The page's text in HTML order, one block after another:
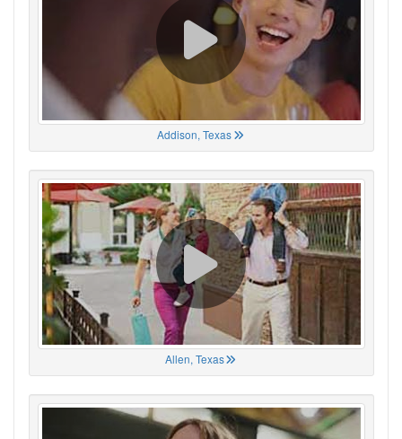
Addison, Texas
Allen, Texas